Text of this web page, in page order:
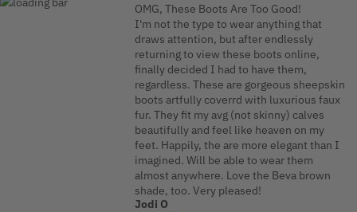
OMG, These Boots Are Too Good!
I'm not the type to wear anything that
draws attention, but after endlessly
returning to view these boots online,
finally decided I had to have them,
regardless. These are gorgeous sheepskin
boots artfully coverrd with luxurious faux
fur. They fit my avg (not skinny) calves
beautifully and feel like heaven on my
feet. Happily, the are more elegant than I
imagined. Will be able to wear them
almost anywhere. Love the Beva brown
shade, too. Very pleased!
Jodi O